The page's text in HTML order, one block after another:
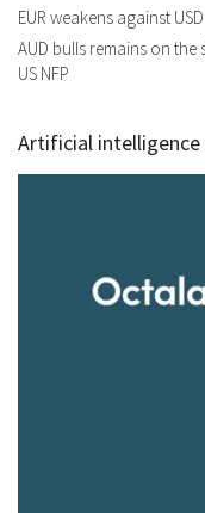
EUR weakens against
AUD bulls remains on the
US NFP
Artificial